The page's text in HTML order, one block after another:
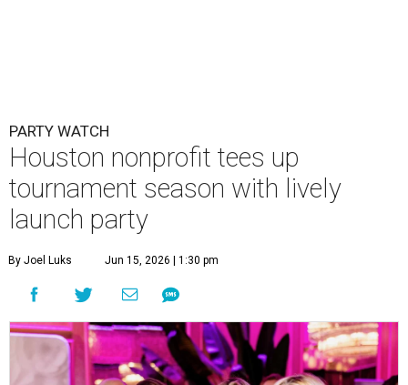
PARTY WATCH
Houston nonprofit tees up
tournament season with lively
launch party
By Joel Luks Jun 15, 2026 | 1:30 pm